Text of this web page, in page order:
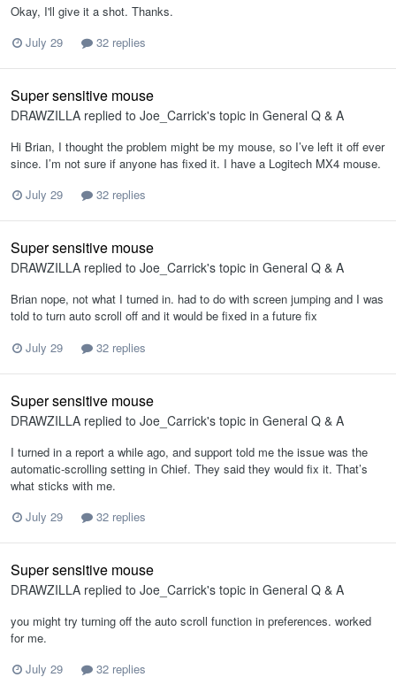
Okay, I'll give it a shot. Thanks.
July 29
32 replies
Super sensitive mouse
DRAWZILLA replied to Joe_Carrick's topic in General Q & A
Hi Brian, I thought the problem might be my mouse, so I’ve left it off ever
since. I’m not sure if anyone has fixed it. I have a Logitech MX4 mouse.
July 29
32 replies
Super sensitive mouse
DRAWZILLA replied to Joe_Carrick's topic in General Q & A
Brian nope, not what I turned in. had to do with screen jumping and I was
told to turn auto scroll off and it would be fixed in a future fix
July 29
32 replies
Super sensitive mouse
DRAWZILLA replied to Joe_Carrick's topic in General Q & A
I turned in a report a while ago, and support told me the issue was the
automatic‑scrolling setting in Chief. They said they would fix it. That’s
what sticks with me.
July 29
32 replies
Super sensitive mouse
DRAWZILLA replied to Joe_Carrick's topic in General Q & A
you might try turning off the auto scroll function in preferences. worked
for me.
July 29
32 replies